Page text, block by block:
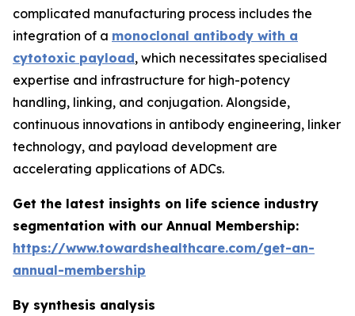
complicated manufacturing process includes the
integration of a monoclonal antibody with a
cytotoxic payload, which necessitates specialised
expertise and infrastructure for high-potency
handling, linking, and conjugation. Alongside,
continuous innovations in antibody engineering, linker
technology, and payload development are
accelerating applications of ADCs.
Get the latest insights on life science industry
segmentation with our Annual Membership:
https://www.towardshealthcare.com/get-an-
annual-membership
By synthesis analysis